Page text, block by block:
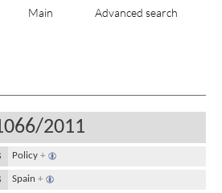
Main Advanced search
2011
Policy +
Spain +